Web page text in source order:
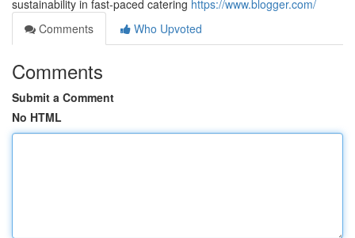
sustainability in fast-paced catering https://www.blogger.com/
Comments
Who Upvoted
Comments
Submit a Comment
No HTML